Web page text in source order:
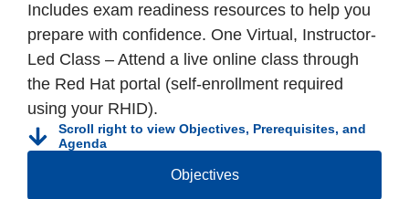
Includes exam readiness resources to help you
prepare with confidence. One Virtual, Instructor-
Led Class – Attend a live online class through
the Red Hat portal (self-enrollment required
using your RHID).
Scroll right to view Objectives, Prerequisites, and
Agenda
Objectives